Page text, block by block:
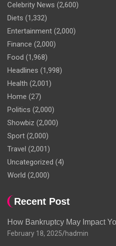
Celebrity News (2,600)
Diets (1,332)
Entertainment (2,000)
Finance (2,000)
Food (1,968)
Headlines (1,998)
Health (2,001)
Home (27)
Politics (2,000)
Showbiz (2,000)
Sport (2,000)
Travel (2,001)
Uncategorized (4)
World (2,000)
Recent Post
How Bankruptcy May Impact
February 18, 2025 hadmin